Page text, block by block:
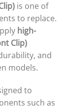
is one of
to replace.
high-
Clip)
and
models.
to
such as